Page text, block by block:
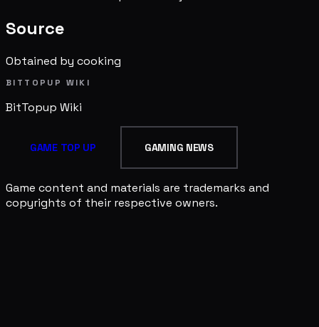
Source
Obtained by cooking
BITTOPUP WIKI
BitTopup Wiki
GAME TOP UP GAMING NEWS
Game content and materials are trademarks and
copyrights of their respective owners.